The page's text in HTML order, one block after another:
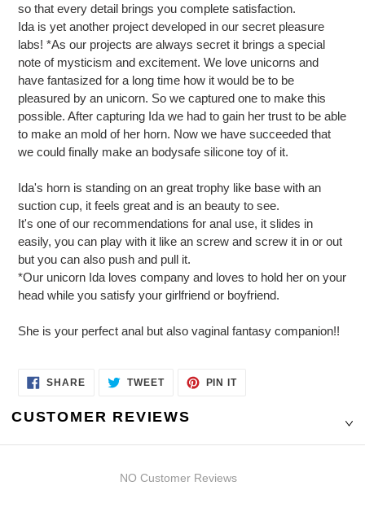
so that every detail brings you complete satisfaction.
Ida is yet another project developed in our secret pleasure
labs! *As our projects are always secret it brings a special
note of mysticism and excitement. We love unicorns and
have fantasized for a long time how it would be to be
pleasured by an unicorn. So we captured one to make this
possible. After capturing Ida we had to gain her trust to be able
to make an mold of her horn. Now we have succeeded that
we could finally make an bodysafe silicone toy of it.
Ida's horn is standing on an great trophy like base with an
suction cup, it feels great and is an beauty to see.
It's one of our recommendations for anal use, it slides in
easily, you can play with it like an screw and screw it in or out
but you can also push and pull it.
*Our unicorn Ida loves company and loves to hold her on your
head while you satisfy your girlfriend or boyfriend.
She is your perfect anal but also vaginal fantasy companion!!
SHARESHARE
ON
TWEETTWEET PIN ITPIN
CUSTOMER REVIEWS
NO Customer Reviews